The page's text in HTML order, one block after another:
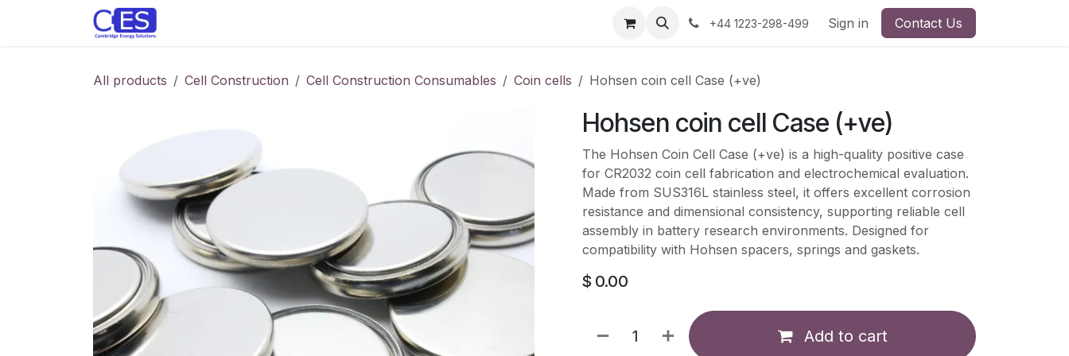
+44 1223-298-499 Sign in Contact Us
All products Cell Construction Cell Construction Consumables Coin cells Hohsen coin cell Case (+ve)
Hohsen coin cell Case (+ve)
The Hohsen Coin Cell Case (+ve) is a high-quality positive case
for CR2032 coin cell fabrication and electrochemical evaluation.
Made from SUS316L stainless steel, it offers excellent corrosion
resistance and dimensional consistency, supporting reliable cell
assembly in battery research environments. Designed for
compatibility with Hohsen spacers, springs and gaskets.
$ 0.00
Add to cart